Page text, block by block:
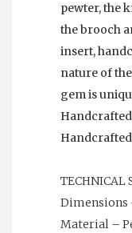
pewter, the
the brooch
insert,
nature of
gem is
TECHNICAL
Dimensions
Material –